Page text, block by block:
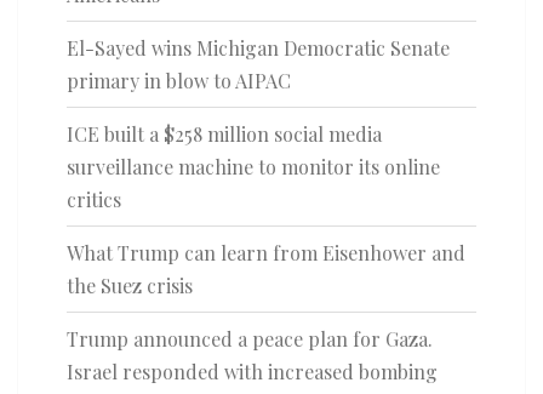
El-Sayed wins Michigan Democratic Senate
primary in blow to AIPAC
ICE built a $258 million social media
surveillance machine to monitor its online
critics
What Trump can learn from Eisenhower and
the Suez crisis
Trump announced a peace plan for Gaza.
Israel responded with increased bombing